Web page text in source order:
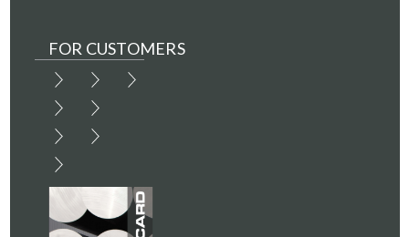
FOR CUSTOMERS